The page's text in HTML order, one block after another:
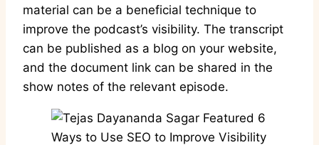
material can be a beneficial technique to
improve the podcast’s visibility. The transcript
can be published as a blog on your website,
and the document link can be shared in the
show notes of the relevant episode.